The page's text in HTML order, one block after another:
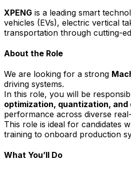
XPENG is a leading smart
vehicles (EVs), electric vertical
transportation through cutting-
About the Role
We are looking for a strong
driving systems.
In this role, you will be
optimization, quantization, and
performance across diverse
This role is ideal for candidates
training to onboard production
What You’ll Do